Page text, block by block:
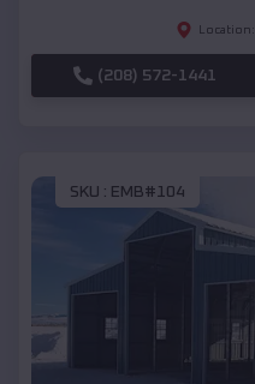
Location:
(208) 572-1441
SKU : EMB#104